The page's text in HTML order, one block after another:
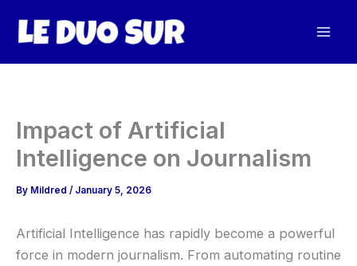
Impact of Artificial
Intelligence on Journalism
By Mildred / January 5, 2026
Artificial Intelligence has rapidly become a powerful
force in modern journalism. From automating routine